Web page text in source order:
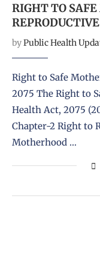
RIGHT TO
byPublic Health
Right to Safe
2075 The Right to
Health Act, 2075
Chapter-2 Right to
Motherhood …